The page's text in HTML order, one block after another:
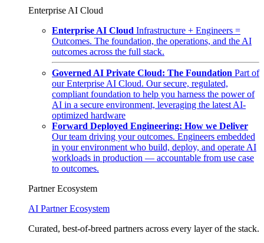
Enterprise AI Cloud
Enterprise AI Cloud Infrastructure + Engineers =
Outcomes. The foundation, the operations, and the AI
outcomes across the full stack.
Governed AI Private Cloud: The Foundation Part of
our Enterprise AI Cloud. Our secure, regulated,
compliant foundation to help you harness the power of
AI in a secure environment, leveraging the latest AI-
optimized hardware
Forward Deployed Engineering: How we Deliver
Our team driving your outcomes. Engineers embedded
in your environment who build, deploy, and operate AI
workloads in production — accountable from use case
to outcomes.
Partner Ecosystem
AI Partner Ecosystem
Curated, best-of-breed partners across every layer of the stack.